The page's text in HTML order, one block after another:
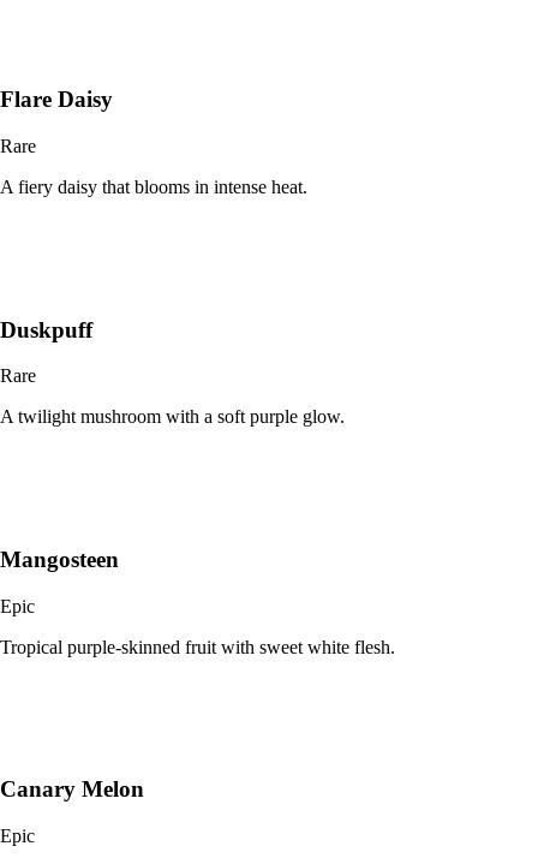
Flare Daisy
Rare
A fiery daisy that blooms in intense heat.
Duskpuff
Rare
A twilight mushroom with a soft purple glow.
Mangosteen
Epic
Tropical purple-skinned fruit with sweet white flesh.
Canary Melon
Epic